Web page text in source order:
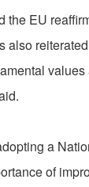
the EU
also
a
of